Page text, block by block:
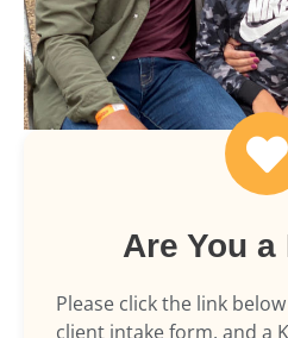
Are You a
Please click the link
client intake form, and a